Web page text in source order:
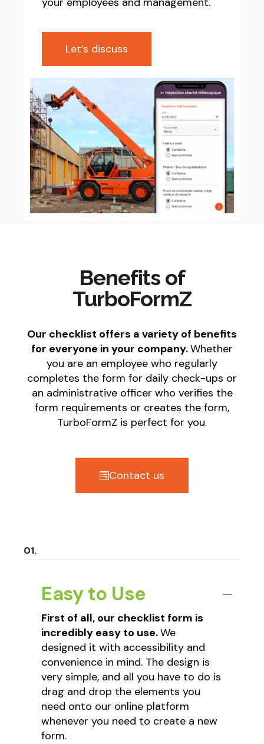
Let’s discuss
Benefits of
TurboFormZ
Our checklist offers a variety of benefits
for everyone in your company.Whether
you are an employee who regularly
completes the form for daily check-ups or
an administrative officer who verifies the
form requirements or creates the form,
TurboFormZ is perfect for you.
Contact us
Easy to Use
First of all, our checklist form is
incredibly easy to use.We
designed it with accessibility and
convenience in mind. The design is
very simple, and all you have to do is
drag and drop the elements you
need onto our online platform
whenever you need to create a new
form.